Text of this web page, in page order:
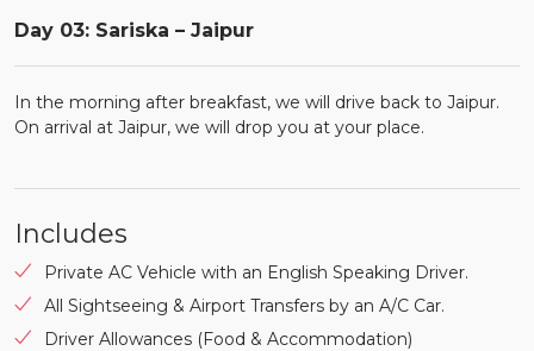
Day 03: Sariska – Jaipur
In the morning after breakfast, we will drive back to Jaipur.
On arrival at Jaipur, we will drop you at your place.
Includes
Private AC Vehicle with an English Speaking Driver.
All Sightseeing & Airport Transfers by an A/C Car.
Driver Allowances (Food & Accommodation)